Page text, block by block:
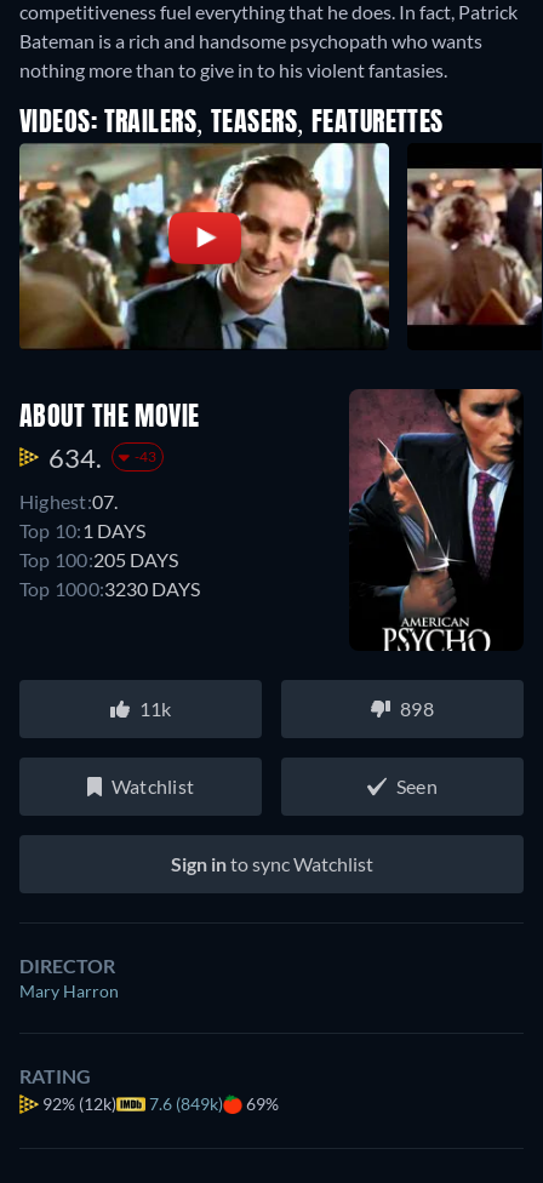
competitiveness fuel everything that he does. In fact, Patrick
Bateman is a rich and handsome psychopath who wants
nothing more than to give in to his violent fantasies.
VIDEOS: TRAILERS, TEASERS, FEATURETTES
ABOUT THE MOVIE
634. -43
Highest:07.
Top 10: 1 DAYS
Top 100:205 DAYS
Top 1000:3230 DAYS
11k 898
Watchlist Seen
Sign into sync Watchlist
DIRECTOR
Mary Harron
RATING
92% (12k) 7.6 (849k) 69%